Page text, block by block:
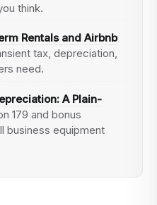
think.
Rentals and Airbnb
tax, depreciation,
need.
A Plain-
179 and bonus
business equipment